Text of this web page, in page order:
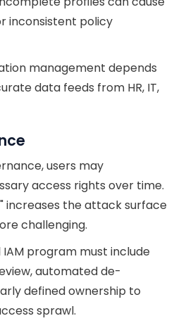
inconsistent policy
management depends
data feeds from HR, IT,
users may
access rights over time.
increases the attack surface
challenging.
program must include
automated de-
defined ownership to
sprawl.